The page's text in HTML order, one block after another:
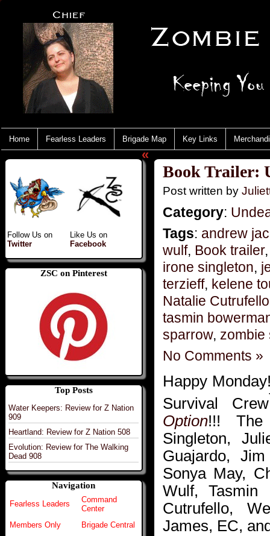
Home Fearless Leaders Brigade Map Key Links
Follow Us on
Twitter
Like Us on
Facebook
ZSC on Pinterest
Top Posts
Water Keepers: Review for Z Nation
909
Heartland: Review for Z Nation 508
Evolution: Review for The Walking
Dead 908
Navigation
Fearless Leaders
Command
Center
Members Only
Brigade Central
«
Book Trailer:
Post written by
Category:
Tags: andrew
wulf, Book trailer
irone singleton,
terzieff, kelene
Natalie Cutrufello
tasmin
sparrow, zombie
No Comments »
Happy
Survival Crew
Option!!! The
Singleton,
Guajardo,
Sonya May,
Wulf, Tasmin
Cutrufello,
James, EC,